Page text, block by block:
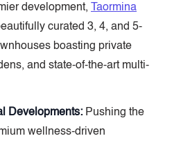
development,
Taormina
curated 3, 4, and 5-
boasting private
and state-of-the-art multi-
Developments: Pushing the
wellness-driven